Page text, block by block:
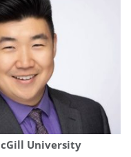
University